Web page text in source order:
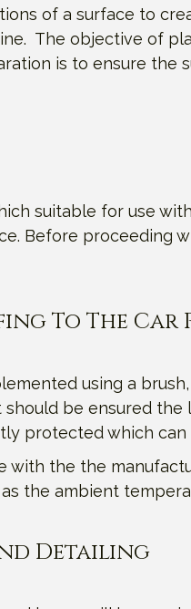
of a surface to
The objective of
is to ensure the
suitable for use
Before proceeding
To The Car
using a
be ensured
protected which can
the the
the ambient
Detailing